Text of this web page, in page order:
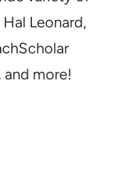
Leonard,
and more!